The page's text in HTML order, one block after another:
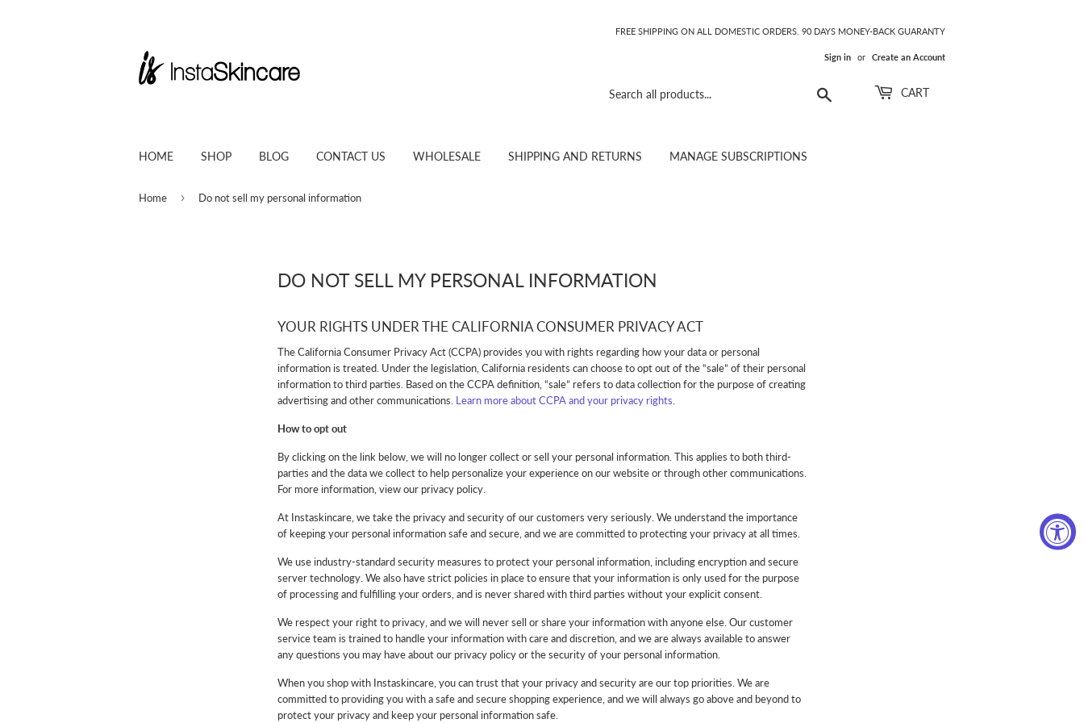
FREE SHIPPING ON ALL DOMESTIC ORDERS. 90 DAYS MONEY-BACK GUARANTY
Sign in or Create an Account
CART
HOME SHOP BLOG CONTACT US WHOLESALE SHIPPING AND RETURNS MANAGE SUBSCRIPTIONS
Home › Do not sell my personal information
DO NOT SELL MY PERSONAL INFORMATION
YOUR RIGHTS UNDER THE CALIFORNIA CONSUMER PRIVACY ACT
The California Consumer Privacy Act (CCPA) provides you with rights regarding how your data or personal
information is treated. Under the legislation, California residents can choose to opt out of the “sale” of their personal
information to third parties. Based on the CCPA definition, “sale” refers to data collection for the purpose of creating
advertising and other communications. Learn more about CCPA and your privacy rights
How to opt out
By clicking on the link below, we will no longer collect or sell your personal information. This applies to both third-
parties and the data we collect to help personalize your experience on our website or through other communications.
For more information, view our privacy policy.
At Instaskincare, we take the privacy and security of our customers very seriously. We understand the importance
of keeping your personal information safe and secure, and we are committed to protecting your privacy at all times.
We use industry-standard security measures to protect your personal information, including encryption and secure
server technology. We also have strict policies in place to ensure that your information is only used for the purpose
of processing and fulfilling your orders, and is never shared with third parties without your explicit consent.
We respect your right to privacy, and we will never sell or share your information with anyone else. Our customer
service team is trained to handle your information with care and discretion, and we are always available to answer
any questions you may have about our privacy policy or the security of your personal information.
When you shop with Instaskincare, you can trust that your privacy and security are our top priorities. We are
committed to providing you with a safe and secure shopping experience, and we will always go above and beyond to
protect your privacy and keep your personal information safe.